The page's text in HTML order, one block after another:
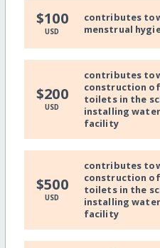
$100
USD
contributes
menstrual
$200
USD
contributes
construction
toilets in the
installing
facility
$500
USD
contributes
construction
toilets in the
installing
facility